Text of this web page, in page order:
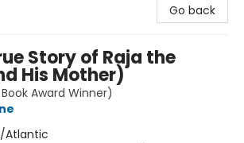
Go back
Story of Raja the
His Mother)
Award Winner)
Atlantic